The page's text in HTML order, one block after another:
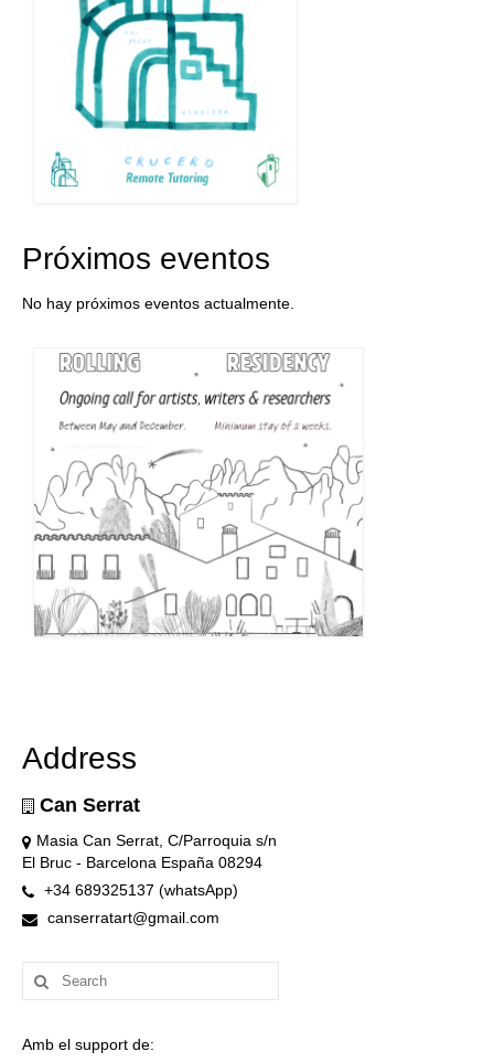
Próximos eventos
No hay próximos eventos actualmente.
Address
Can Serrat
Masia Can Serrat, C/Parroquia s/n
El Bruc - Barcelona España 08294
+34 689325137 (whatsApp)
canserratart@gmail.com
Search
for:
Amb el support de: